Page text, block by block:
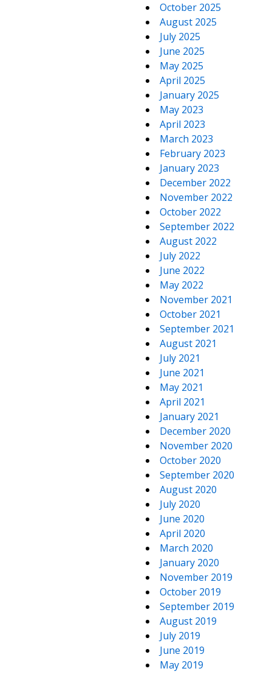
October 2025
August 2025
July 2025
June 2025
May 2025
April 2025
January 2025
May 2023
April 2023
March 2023
February 2023
January 2023
December 2022
November 2022
October 2022
September 2022
August 2022
July 2022
June 2022
May 2022
November 2021
October 2021
September 2021
August 2021
July 2021
June 2021
May 2021
April 2021
January 2021
December 2020
November 2020
October 2020
September 2020
August 2020
July 2020
June 2020
April 2020
March 2020
January 2020
November 2019
October 2019
September 2019
August 2019
July 2019
June 2019
May 2019